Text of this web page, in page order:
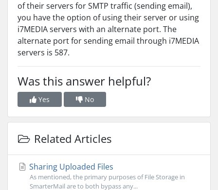
of their servers for SMTP traffic (sending email),
you have the option of using their server or using
i7MEDIA servers with an alternate port. The
alternate port for sending email through i7MEDIA
servers is 587.
Was this answer helpful?
Yes No
Related Articles
Sharing Uploaded Files
As mentioned, the primary purposes of File Storage in
SmarterMail are to both bypass any...